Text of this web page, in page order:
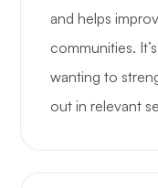
and helps
communities.
wanting to
out in relevant